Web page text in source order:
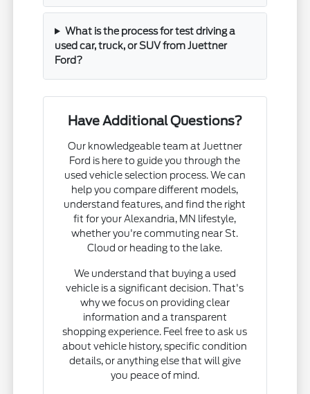
What is the process for test driving a
used car, truck, or SUV from Juettner
Ford?
Have Additional Questions?
Our knowledgeable team at Juettner
Ford is here to guide you through the
used vehicle selection process. We can
help you compare different models,
understand features, and find the right
fit for your Alexandria, MN lifestyle,
whether you're commuting near St.
Cloud or heading to the lake.
We understand that buying a used
vehicle is a significant decision. That's
why we focus on providing clear
information and a transparent
shopping experience. Feel free to ask us
about vehicle history, specific condition
details, or anything else that will give
you peace of mind.